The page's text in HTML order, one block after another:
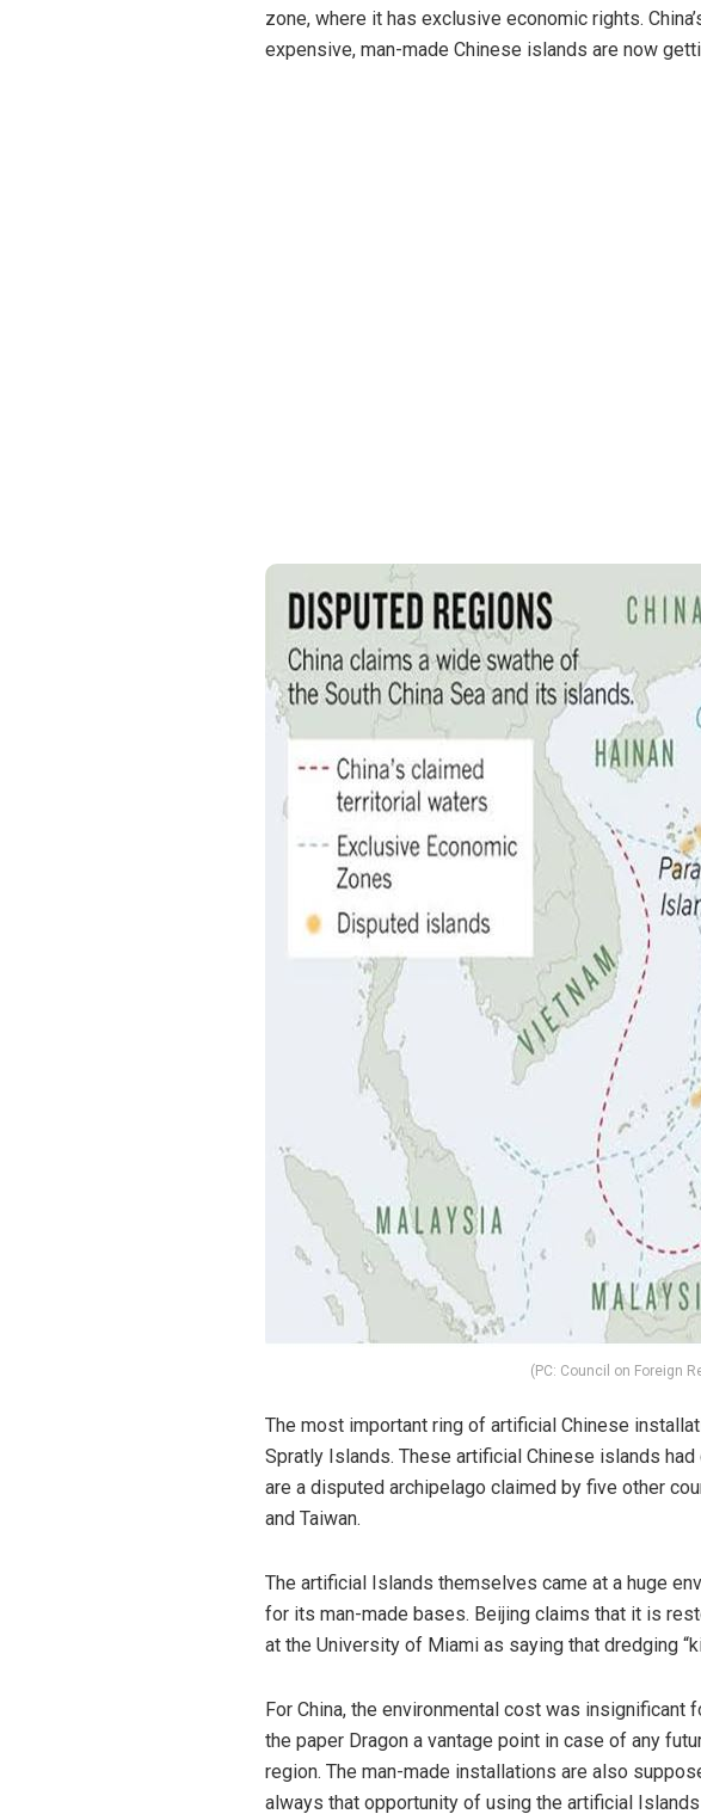
zone, where it has exclusive economic rights.
expensive, man-made Chinese islands are now
(PC: Council on Foreign
The most important ring of artificial Chinese
Spratly Islands. These artificial Chinese islands
are a disputed archipelago claimed by five other
and Taiwan.
The artificial Islands themselves came at a huge
for its man-made bases. Beijing claims that it is
at the University of Miami as saying that dredging
For China, the environmental cost was
the paper Dragon a vantage point in case of any
region. The man-made installations are also
always that opportunity of using the artificial